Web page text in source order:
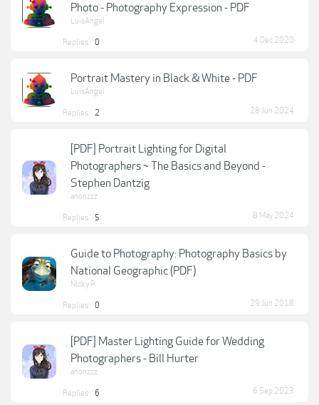
Photo - Photography Expression - PDF
LuisAngel
Replies: 0 4 Dec 2020
Portrait Mastery in Black & White - PDF
LuisAngel
Replies: 2 28 Jun 2024
[PDF] Portrait Lighting for Digital
Photographers ~ The Basics and Beyond -
Stephen Dantzig
anonzzz
Replies: 5 8 May 2024
Guide to Photography: Photography Basics by
National Geographic (PDF)
Nicky P
Replies: 0 29 Jun 2018
[PDF] Master Lighting Guide for Wedding
Photographers - Bill Hurter
anonzzz
Replies: 6 6 Sep 2023